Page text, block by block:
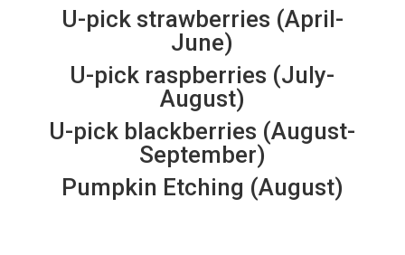
U-pick strawberries (April-
June)
U-pick raspberries (July-
August)
U-pick blackberries (August-
September)
Pumpkin Etching (August)